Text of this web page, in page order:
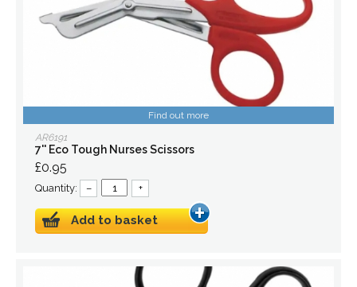
Find out more
AR6191
7'' Eco Tough Nurses Scissors
£0.95
Quantity: – +
Add to basket